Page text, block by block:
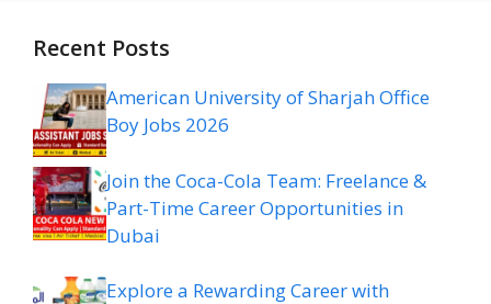
Recent Posts
American University of Sharjah Office
Boy Jobs 2026
Join the Coca-Cola Team: Freelance &
Part-Time Career Opportunities in
Dubai
Explore a Rewarding Career with